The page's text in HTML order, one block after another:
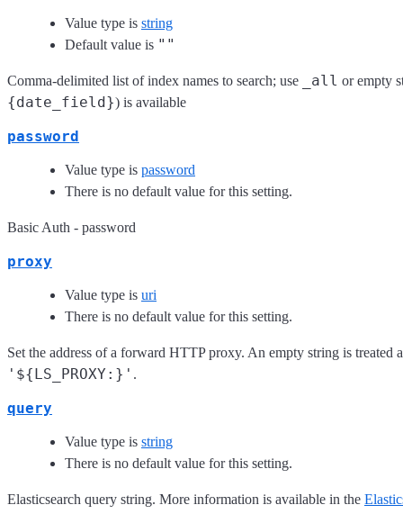
Value type is string
Default value is ""
Comma-delimited list of index names to search; use _all or empty
{date_field}) is available
password
Value type is password
There is no default value for this setting.
Basic Auth - password
proxy
Value type is uri
There is no default value for this setting.
Set the address of a forward HTTP proxy. An empty string is
'${LS_PROXY:}' .
query
Value type is string
There is no default value for this setting.
Elasticsearch query string. More information is available in the